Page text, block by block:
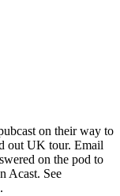
on their way to
out UK tour. Email
on the pod to
Acast. See